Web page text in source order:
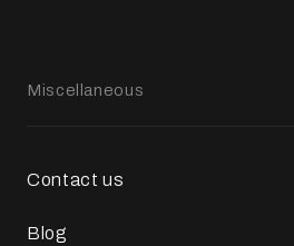
Miscellaneous
Contact us
Blog